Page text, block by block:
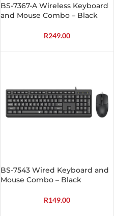
BS-7367-A Wireless Keyboard
and Mouse Combo – Black
R249.00
BS-7543 Wired Keyboard and
Mouse Combo – Black
R149.00